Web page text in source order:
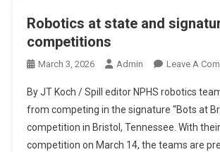
Robotics at state and
competitions
March 3, 2026 Admin Leave A
By JT Koch / Spill editor NPHS robotics
from competing in the signature “Bots at
competition in Bristol, Tennessee. With
competition on March 14, the teams are